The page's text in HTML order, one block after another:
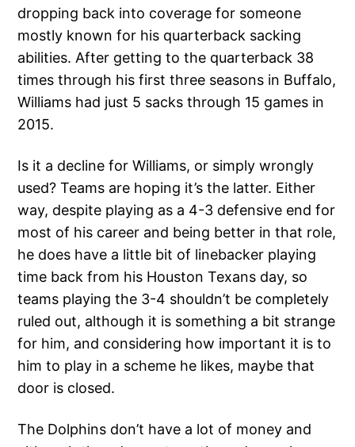
dropping back into coverage for someone
mostly known for his quarterback sacking
abilities. After getting to the quarterback 38
times through his first three seasons in Buffalo,
Williams had just 5 sacks through 15 games in
2015.
Is it a decline for Williams, or simply wrongly
used? Teams are hoping it’s the latter. Either
way, despite playing as a 4-3 defensive end for
most of his career and being better in that role,
he does have a little bit of linebacker playing
time back from his Houston Texans day, so
teams playing the 3-4 shouldn’t be completely
ruled out, although it is something a bit strange
for him, and considering how important it is to
him to play in a scheme he likes, maybe that
door is closed.
The Dolphins don’t have a lot of money and